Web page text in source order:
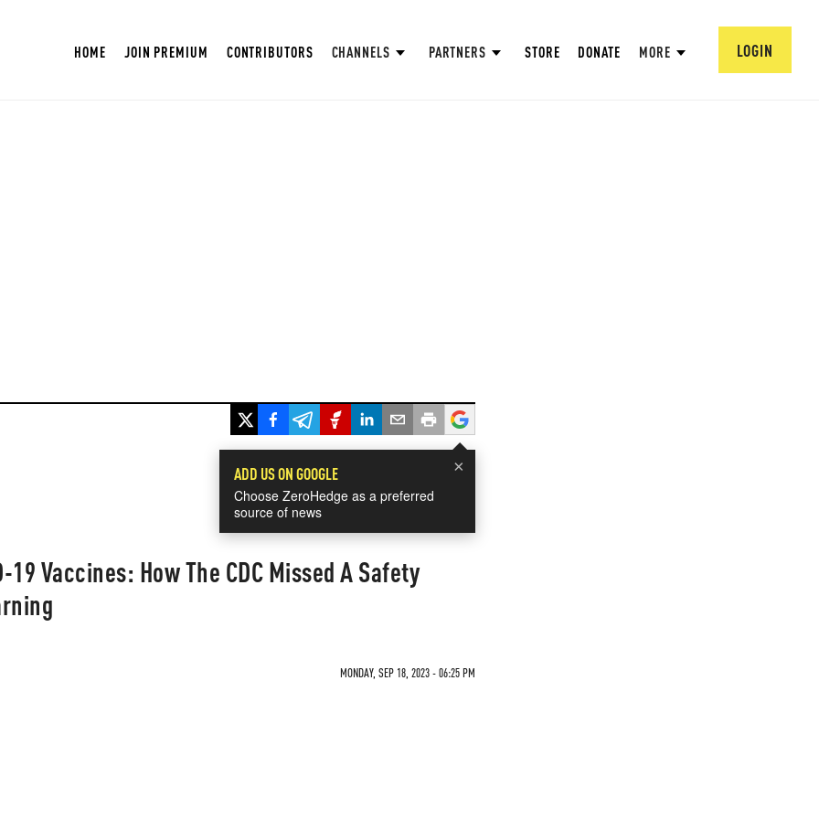
HOME JOIN PREMIUM CONTRIBUTORS CHANNELS PARTNERS STORE DONATE MORE LOGIN
×
ADD US ON GOOGLE
Choose ZeroHedge as a preferred
source of news
Vaccines: How The CDC Missed A Safety
MONDAY, SEP 18, 2023 - 06:25 PM